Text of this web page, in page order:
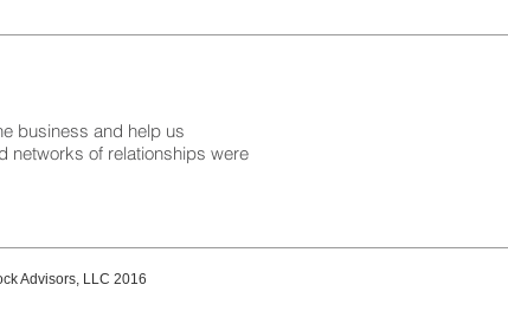
business and help us
networks of relationships were
LLC 2016